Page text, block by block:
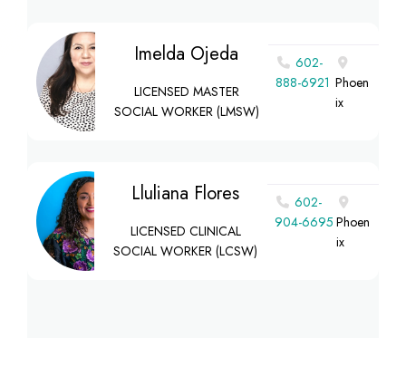
Imelda Ojeda
LICENSED MASTER
SOCIAL WORKER (LMSW)
602-
888-6921 Phoen
ix
Lluliana Flores
LICENSED CLINICAL
SOCIAL WORKER (LCSW)
602-
904-6695 Phoen
ix